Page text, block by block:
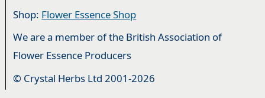
Shop: Flower Essence Shop
We are a member of the British Association of
Flower Essence Producers
© Crystal Herbs Ltd 2001-2026